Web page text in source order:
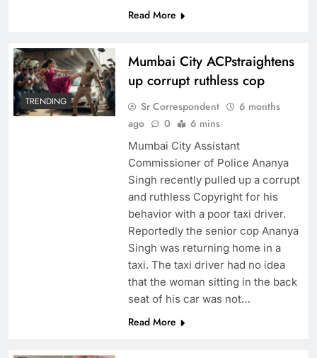
Read More
TRENDING
Mumbai City ACPstraightens
up corrupt ruthless cop
Sr Correspondent
6 months
ago
0 6 mins
Mumbai City Assistant
Commissioner of Police Ananya
Singh recently pulled up a corrupt
and ruthless Copyright for his
behavior with a poor taxi driver.
Reportedly the senior cop Ananya
Singh was returning home in a
taxi. The taxi driver had no idea
that the woman sitting in the back
seat of his car was not…
Read More